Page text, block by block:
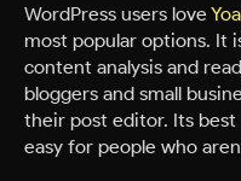
WordPress users love
most popular options. It
content analysis and
bloggers and small
their post editor. Its
easy for people who